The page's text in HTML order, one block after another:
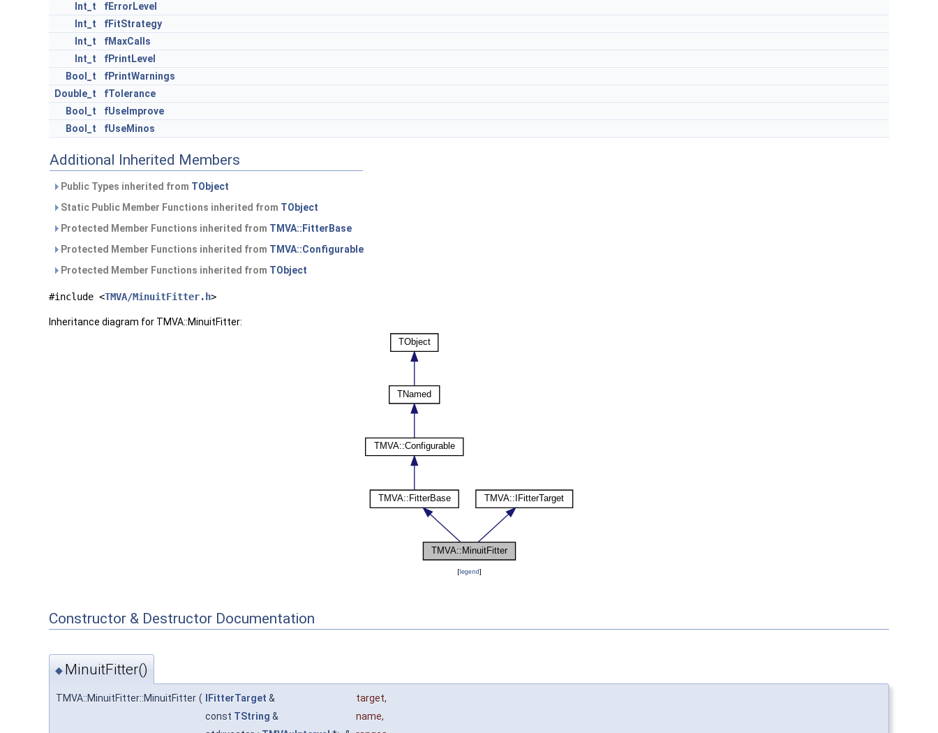
Int_t
fErrorLevel
Int_t
fFitStrategy
Int_t
fMaxCalls
Int_t
fPrintLevel
Bool_t
fPrintWarnings
Double_t
fTolerance
Bool_t
fUseImprove
Bool_t
fUseMinos
Additional Inherited Members
Public Types inherited from TObject
Static Public Member Functions inherited from TObject
Protected Member Functions inherited from TMVA::FitterBase
Protected Member Functions inherited from TMVA::Configurable
Protected Member Functions inherited from TObject
#include <TMVA/MinuitFitter.h>
Inheritance diagram for TMVA::MinuitFitter:
[legend]
Constructor & Destructor Documentation
◆ MinuitFitter()
TMVA::MinuitFitter::MinuitFitter ( IFitterTarget & target,
const TString & name,